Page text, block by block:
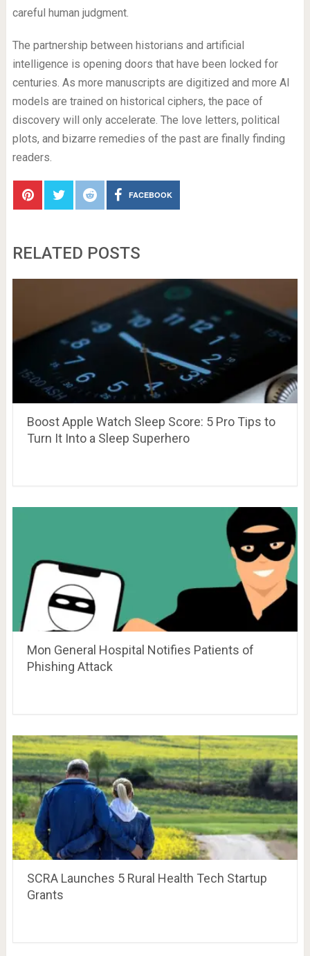
careful human judgment.
The partnership between historians and artificial
intelligence is opening doors that have been locked for
centuries. As more manuscripts are digitized and more AI
models are trained on historical ciphers, the pace of
discovery will only accelerate. The love letters, political
plots, and bizarre remedies of the past are finally finding
readers.
FACEBOOK
RELATED POSTS
Boost Apple Watch Sleep Score: 5 Pro Tips to
Turn It Into a Sleep Superhero
Mon General Hospital Notifies Patients of
Phishing Attack
SCRA Launches 5 Rural Health Tech Startup
Grants